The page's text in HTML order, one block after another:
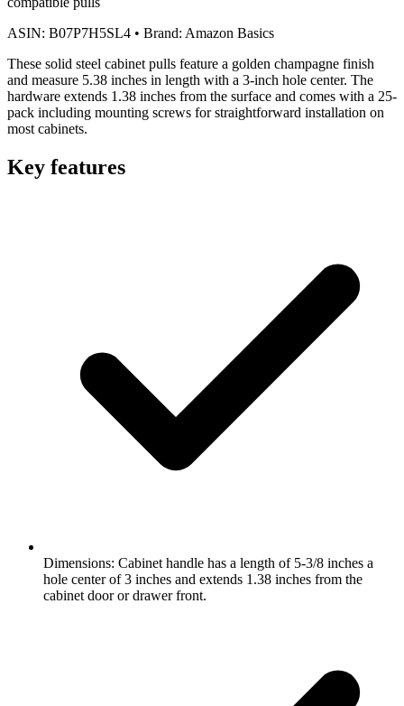
ASIN: B07P7H5SL4 • Brand: Amazon Basics
These solid steel cabinet pulls feature a golden champagne finish
and measure 5.38 inches in length with a 3-inch hole center. The
hardware extends 1.38 inches from the surface and comes with a 25-
pack including mounting screws for straightforward installation on
most cabinets.
Key features
Dimensions: Cabinet handle has a length of 5-3/8 inches a
hole center of 3 inches and extends 1.38 inches from the
cabinet door or drawer front.